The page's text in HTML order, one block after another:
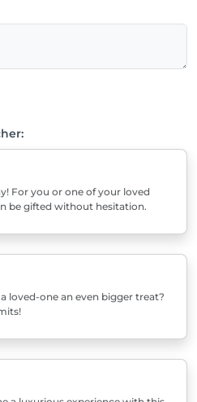
For you or one of your loved
be gifted without hesitation.
loved-one an even bigger treat?